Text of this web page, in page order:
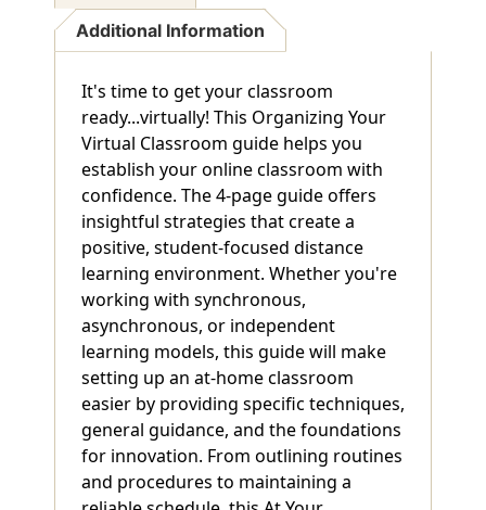
Additional Information
It's time to get your classroom
ready...virtually! This Organizing Your
Virtual Classroom guide helps you
establish your online classroom with
confidence. The 4-page guide offers
insightful strategies that create a
positive, student-focused distance
learning environment. Whether you're
working with synchronous,
asynchronous, or independent
learning models, this guide will make
setting up an at-home classroom
easier by providing specific techniques,
general guidance, and the foundations
for innovation. From outlining routines
and procedures to maintaining a